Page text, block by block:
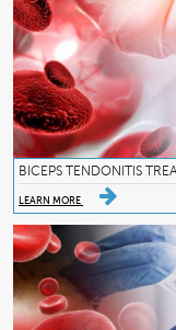
BICEPS TENDONITIS
LEARN MORE